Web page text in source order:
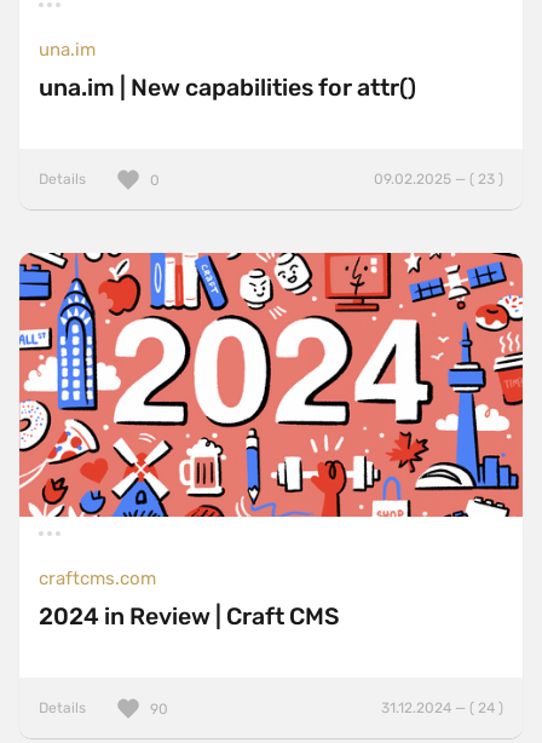
una.im
una.im | New capabilities for attr()
Details 09.02.2025 — ( 23 )
0
craftcms.com
2024 in Review | Craft CMS
Details 31.12.2024 — ( 24 )
90